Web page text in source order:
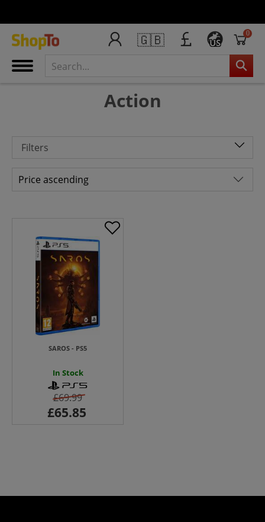
🇬🇧 US
0
Action
Filters
SAROS - PS5
In Stock
£69.99